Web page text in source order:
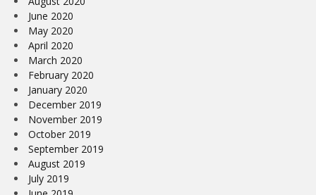
June 2020
May 2020
April 2020
March 2020
February 2020
January 2020
December 2019
November 2019
October 2019
September 2019
August 2019
July 2019